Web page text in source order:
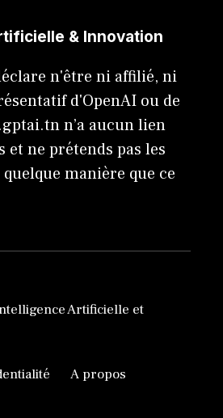
& Innovation
n'être ni affilié, ni
d'OpenAI ou de
n’a aucun lien
et ne prétends pas les
manière que ce
Artificielle et
A propos